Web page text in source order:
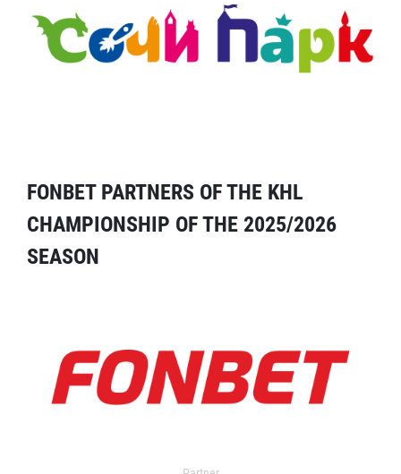
FONBET PARTNERS OF THE KHL
CHAMPIONSHIP OF THE 2025/2026
SEASON